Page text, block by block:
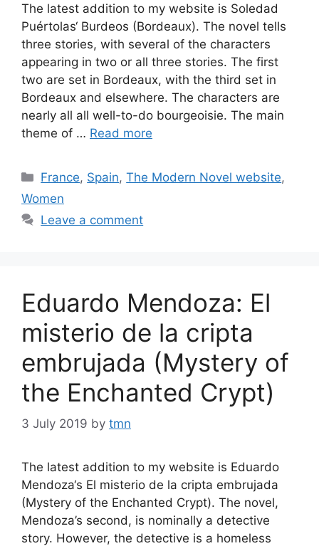
The latest addition to my website is Soledad
Puértolas‘ Burdeos (Bordeaux). The novel tells
three stories, with several of the characters
appearing in two or all three stories. The first
two are set in Bordeaux, with the third set in
Bordeaux and elsewhere. The characters are
nearly all all well-to-do bourgeoisie. The main
theme of … Read more
Categories
France, Spain,The Modern Novel website,
Women
Leave a comment
Eduardo Mendoza: El
misterio de la cripta
embrujada (Mystery of
the Enchanted Crypt)
3 July 2019 by tmn
The latest addition to my website is Eduardo
Mendoza‘s El misterio de la cripta embrujada
(Mystery of the Enchanted Crypt). The novel,
Mendoza’s second, is nominally a detective
story. However, the detective is a homeless